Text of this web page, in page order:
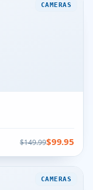
CAMERAS
$149.99$99.95
CAMERAS